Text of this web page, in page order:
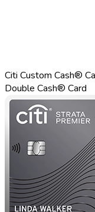
Citi Custom Cash®
Double Cash® Card